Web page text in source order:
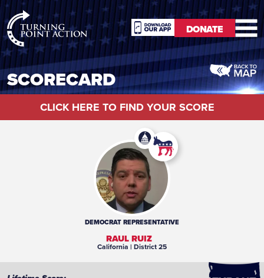
RioSlum
Studio
DONATE
DONATE
SCORECARD
CLICK HERE TO FIND YOUR SCORE
DEMOCRATREPRESENTATIVE
RAUL RUIZ
California | District 25